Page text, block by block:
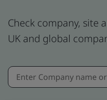
Check company, site
UK and global